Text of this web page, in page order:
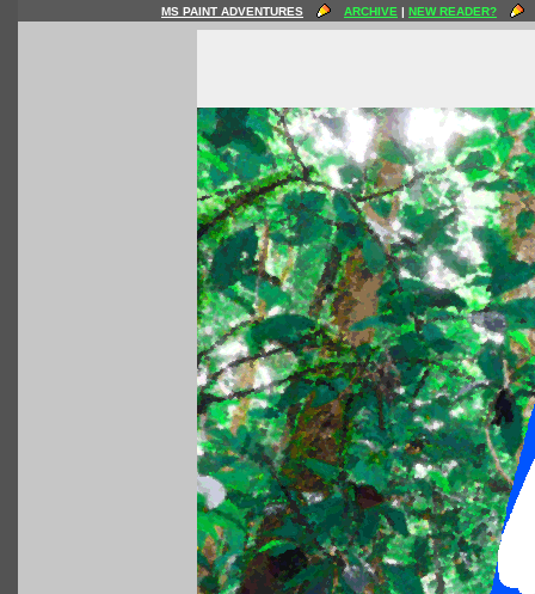
MS PAINT ADVENTURES ARCHIVE | NEW READER?